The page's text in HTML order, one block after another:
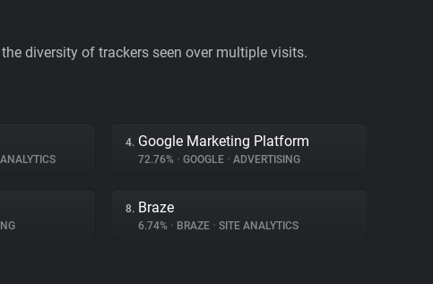
diversity of trackers seen over multiple visits.
4. Google Marketing Platform
72.76% • GOOGLE • ADVERTISING
8. Braze
6.74% • BRAZE • SITE ANALYTICS